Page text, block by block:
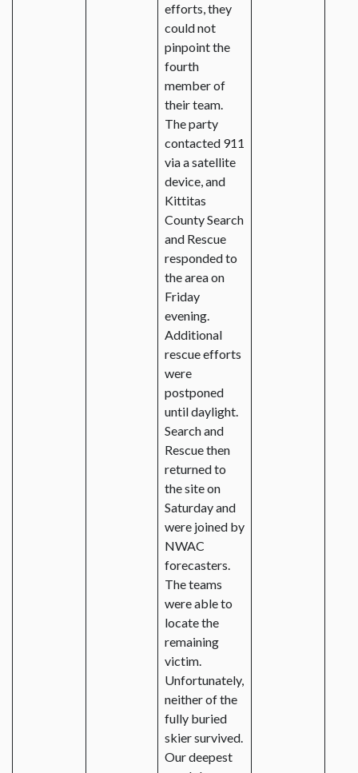
efforts, they
could not
pinpoint the
fourth
member of
their team.
The party
contacted 911
via a satellite
device, and
Kittitas
County Search
and Rescue
responded to
the area on
Friday
evening.
Additional
rescue efforts
were
postponed
until daylight.
Search and
Rescue then
returned to
the site on
Saturday and
were joined by
NWAC
forecasters.
The teams
were able to
locate the
remaining
victim.
Unfortunately,
neither of the
fully buried
skier survived.
Our deepest